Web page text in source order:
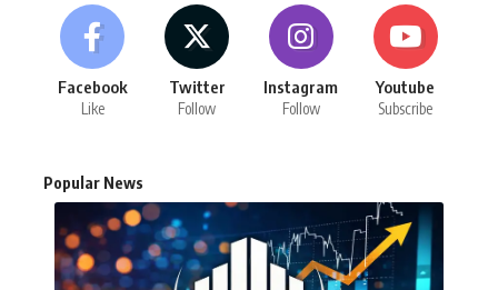
Facebook
Like
Twitter
Follow
Instagram
Follow
Youtube
Subscribe
Popular News